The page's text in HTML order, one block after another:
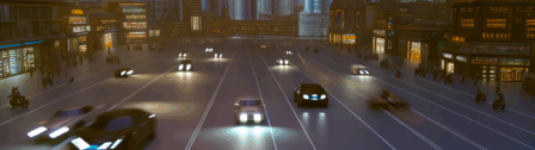
industry innovation, automotive technology, and the
strategies that businesses are employing to stay ahead
in the race. From the top trends shaping automobile
manufacturing to the adaptive measures taken by